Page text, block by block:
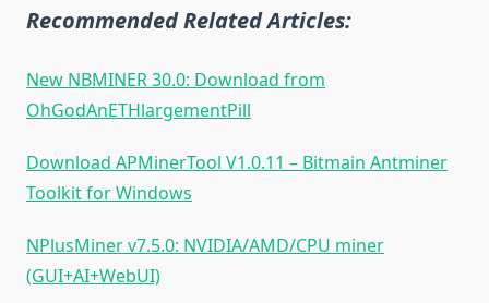
Recommended Related Articles:
New NBMINER 30.0: Download from
OhGodAnETHlargementPill
Download APMinerTool V1.0.11 – Bitmain Antminer
Toolkit for Windows
NPlusMiner v7.5.0: NVIDIA/AMD/CPU miner
(GUI+AI+WebUI)